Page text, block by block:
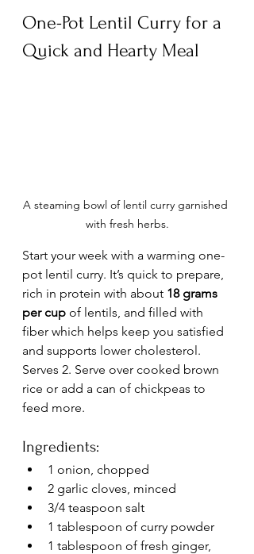
One-Pot Lentil Curry for a
Quick and Hearty Meal
A steaming bowl of lentil curry garnished
with fresh herbs.
Start your week with a warming one-
pot lentil curry. It’s quick to prepare,
rich in protein with about 18 grams
per cup of lentils, and filled with
fiber which helps keep you satisfied
and supports lower cholesterol.
Serves 2. Serve over cooked brown
rice or add a can of chickpeas to
feed more.
Ingredients:
1 onion, chopped
2 garlic cloves, minced
3/4 teaspoon salt
1 tablespoon of curry powder
1 tablespoon of fresh ginger,